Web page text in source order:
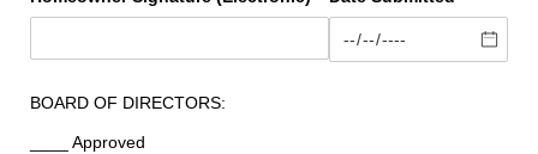
BOARD OF DIRECTORS:
____ Approved